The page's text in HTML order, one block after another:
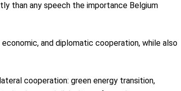
than any speech the importance Belgium
and diplomatic cooperation, while also
cooperation: green energy transition,